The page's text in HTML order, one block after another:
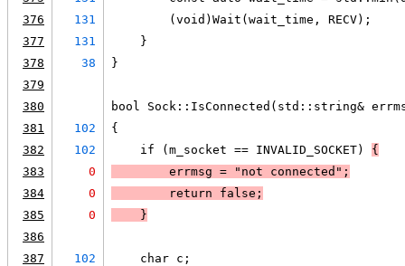
376
131
        (void)Wait(wait_time, RECV);
377
131
    }
378
38
}
379
380
bool Sock::IsConnected(std::string&
381
102
{
382
102
    if (m_socket == INVALID_SOCKET)
{
383
0
        errmsg = "not connected";
384
0
        return false;
385
0
    }
386
387
102
    char c;